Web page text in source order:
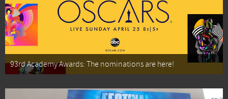
93rd Academy Awards: The nominations are here!